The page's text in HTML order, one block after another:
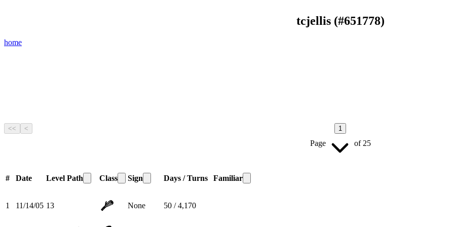
tcjellis (#651778)
home
<< <
Page
1
of 25
# Date Level Path Class Sign Days / Turns Familiar
1 11/14/05 13 None 50 / 4,170